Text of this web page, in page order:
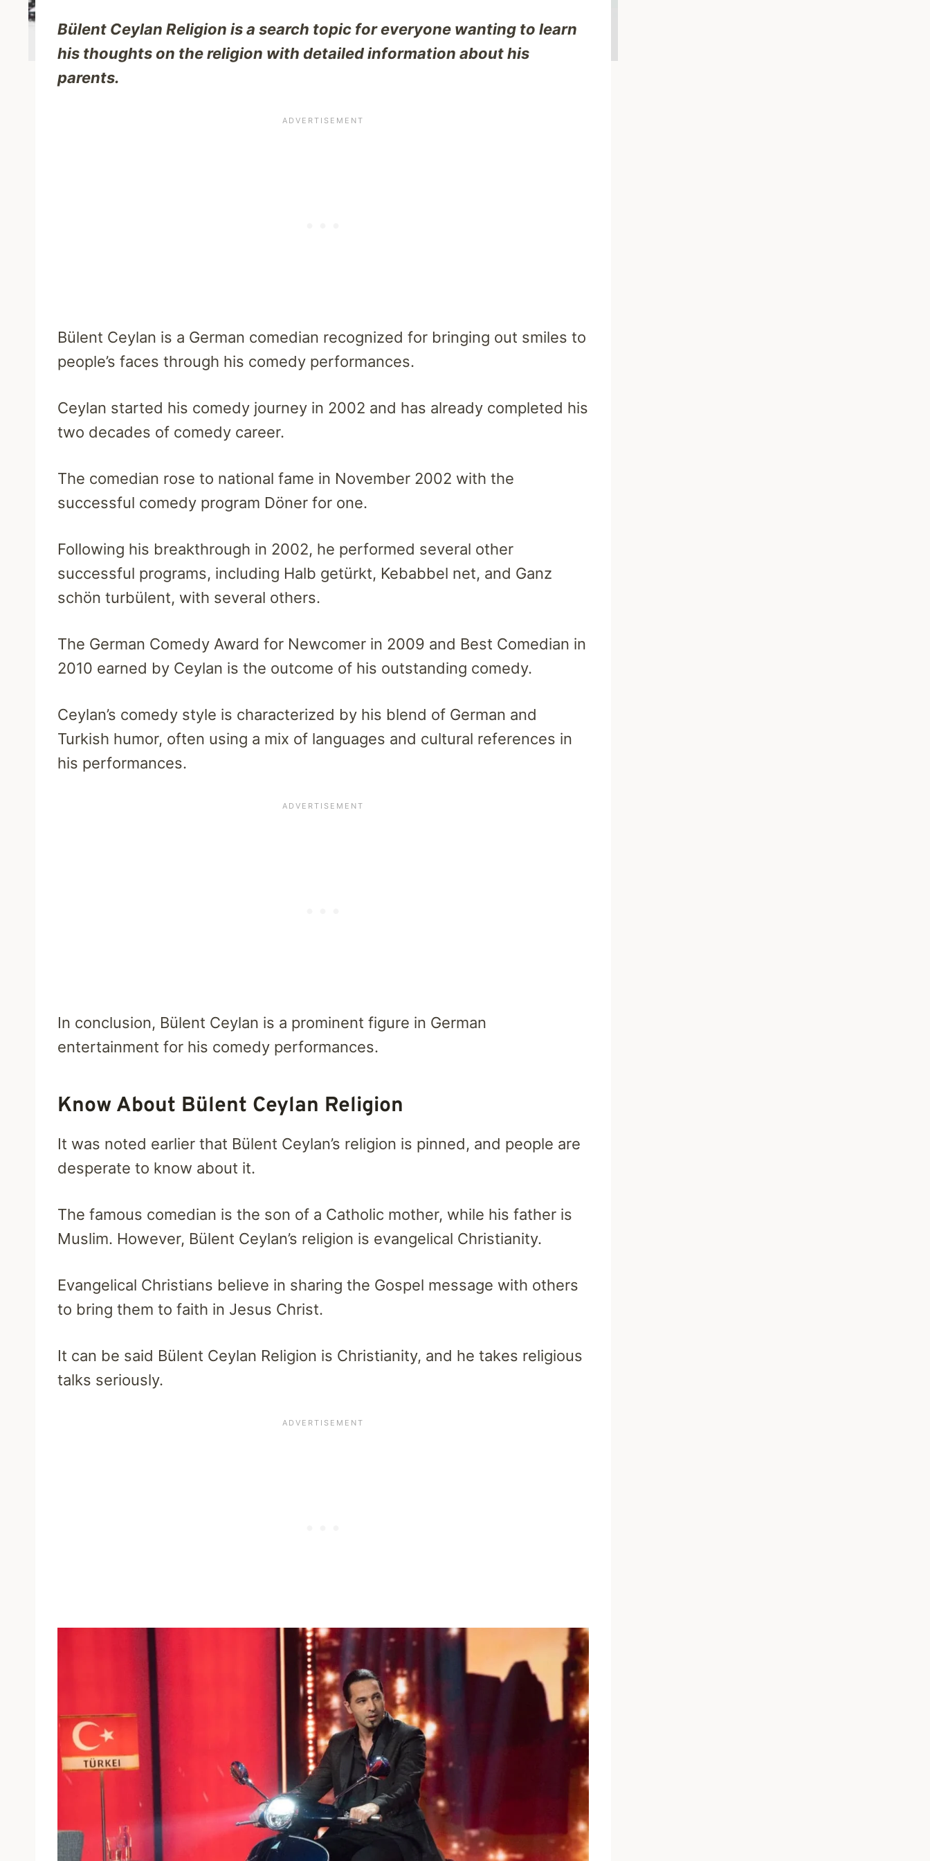
Bülent Ceylan Religion is a search topic for everyone wanting to learn
his thoughts on the religion with detailed information about his
parents.
Bülent Ceylan is a German comedian recognized for bringing out smiles to
people’s faces through his comedy performances.
Ceylan started his comedy journey in 2002 and has already completed his
two decades of comedy career.
The comedian rose to national fame in November 2002 with the
successful comedy program Döner for one.
Following his breakthrough in 2002, he performed several other
successful programs, including Halb getürkt, Kebabbel net, and Ganz
schön turbülent, with several others.
The German Comedy Award for Newcomer in 2009 and Best Comedian in
2010 earned by Ceylan is the outcome of his outstanding comedy.
Ceylan’s comedy style is characterized by his blend of German and
Turkish humor, often using a mix of languages and cultural references in
his performances.
In conclusion, Bülent Ceylan is a prominent figure in German
entertainment for his comedy performances.
Know About Bülent Ceylan Religion
It was noted earlier that Bülent Ceylan’s religion is pinned, and people are
desperate to know about it.
The famous comedian is the son of a Catholic mother, while his father is
Muslim. However, Bülent Ceylan’s religion is evangelical Christianity.
Evangelical Christians believe in sharing the Gospel message with others
to bring them to faith in Jesus Christ.
It can be said Bülent Ceylan Religion is Christianity, and he takes religious
talks seriously.